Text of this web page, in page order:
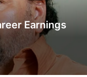
Earnings